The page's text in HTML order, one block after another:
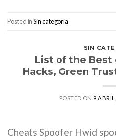
Posted inSin categoría
SIN
List of the Best
Hacks, Green
POSTED ON 9
Cheats Spoofer Hwid